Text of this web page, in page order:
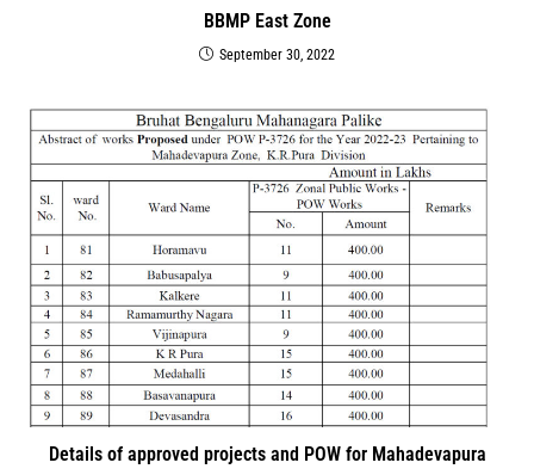
BBMP East Zone
September 30, 2022
Details of approved projects and POW for Mahadevapura